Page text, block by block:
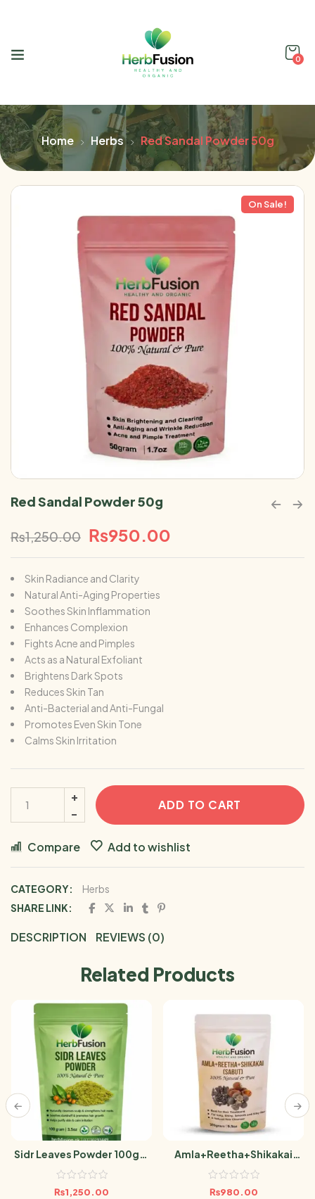
0
Home Herbs Red Sandal Powder 50g
On Sale!
Red Sandal Powder 50g
₨1,250.00 ₨950.00
Skin Radiance and Clarity
Natural Anti-Aging Properties
Soothes Skin Inflammation
Enhances Complexion
Fights Acne and Pimples
Acts as a Natural Exfoliant
Brightens Dark Spots
Reduces Skin Tan
Anti-Bacterial and Anti-Fungal
Promotes Even Skin Tone
Calms Skin Irritation
ADD TO CART
Compare Add to wishlist
CATEGORY:
Herbs
SHARE LINK:
DESCRIPTION REVIEWS (0)
Related Products
Sidr Leaves Powder 100gm
Berri Leaf
₨1,250.00
Amla+Reetha+Shikakai
(Sabut) 300g
₨980.00